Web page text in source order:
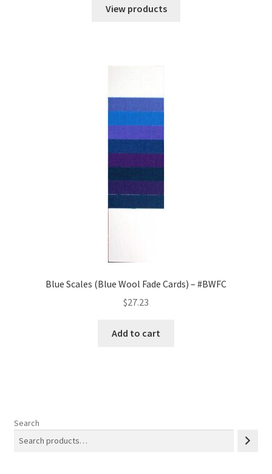
View products
Blue Scales (Blue Wool Fade Cards) – #BWFC
$27.23
Add to cart
Search